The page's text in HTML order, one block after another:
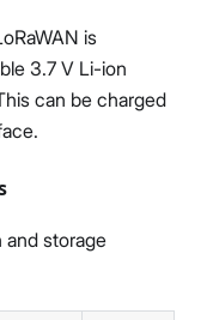
is
3.7 V Li-ion
can be charged
and storage